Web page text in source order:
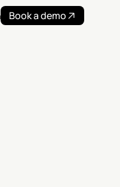
Book a demo